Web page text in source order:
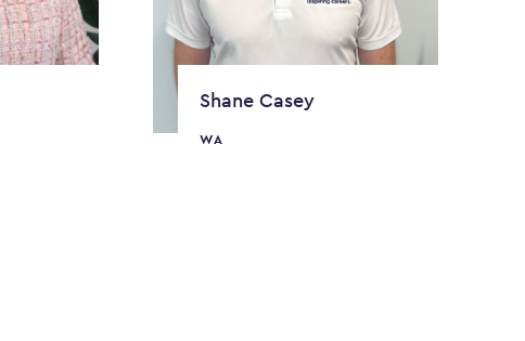
Shane Casey
WA